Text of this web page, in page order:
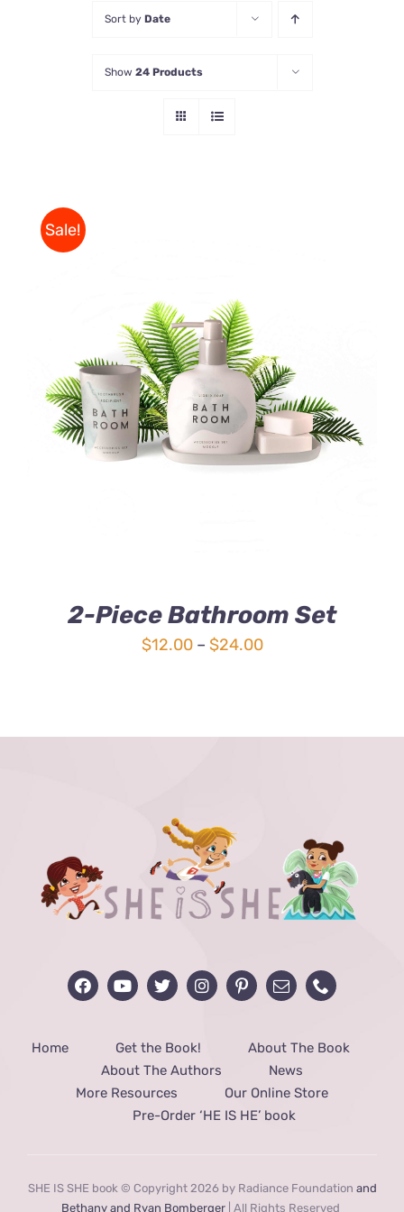
Sort by Date
Show 24 Products
Sale!
Rated
3.00
out
of 5
DETAILS
2-Piece Bathroom Set
$12.00 – $24.00Price
Home Get the Book!
About The Book
About The Authors
News
More Resources
Our Online Store
Pre-Order ‘HE IS HE’ book
SHE IS SHE book © Copyright 2026 by Radiance Foundation and
Bethany and Ryan Bomberger | All Rights Reserved